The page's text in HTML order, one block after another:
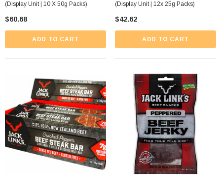
(Display Unit | 10 X 50g Packs)
$60.68
ADD TO CART
(Display Unit | 12x 25g Packs)
$42.62
ADD TO CART